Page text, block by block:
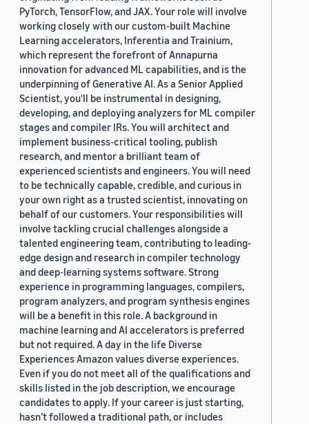
PyTorch, TensorFlow, and JAX. Your role will involve
working closely with our custom-built Machine
Learning accelerators, Inferentia and Trainium,
which represent the forefront of Annapurna
innovation for advanced ML capabilities, and is the
underpinning of Generative AI. As a Senior Applied
Scientist, you'll be instrumental in designing,
developing, and deploying analyzers for ML compiler
stages and compiler IRs. You will architect and
implement business-critical tooling, publish
research, and mentor a brilliant team of
experienced scientists and engineers. You will need
to be technically capable, credible, and curious in
your own right as a trusted scientist, innovating on
behalf of our customers. Your responsibilities will
involve tackling crucial challenges alongside a
talented engineering team, contributing to leading-
edge design and research in compiler technology
and deep-learning systems software. Strong
experience in programming languages, compilers,
program analyzers, and program synthesis engines
will be a benefit in this role. A background in
machine learning and AI accelerators is preferred
but not required. A day in the life Diverse
Experiences Amazon values diverse experiences.
Even if you do not meet all of the qualifications and
skills listed in the job description, we encourage
candidates to apply. If your career is just starting,
hasn’t followed a traditional path, or includes